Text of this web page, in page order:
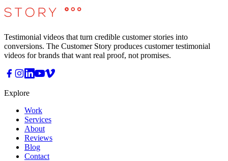
Testimonial videos that turn credible customer stories into
conversions. The Customer Story produces customer testimonial
videos for brands that want real proof, not promises.
Explore
Work
Services
About
Reviews
Blog
Contact